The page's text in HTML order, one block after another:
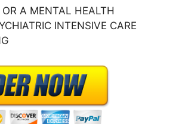
A MENTAL HEALTH
INTENSIVE CARE